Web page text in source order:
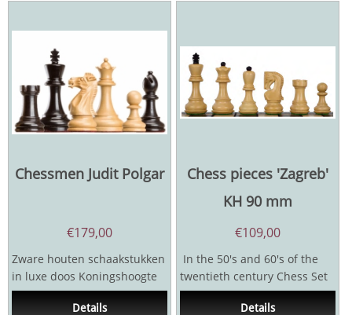
Chessmen Judit Polgar
€179,00
Zware houten schaakstukken
in luxe doos Koningshoogte
9.5 cm Brede voet met
Details
Chess pieces 'Zagreb'
KH 90 mm
€109,00
In the 50's and 60's of the
twentieth century Chess Set
"Zagreb" was one of the most
Details